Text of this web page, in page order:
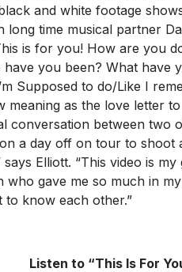
and white footage
long time musical partner
is for you! How are you
you been? What have
Supposed to do/Like I
meaning as the love letter
conversation between two
a day off on tour to shoot
says Elliott. “This video is
who gave me so much in
to know each other.”
Listen to “This Is For